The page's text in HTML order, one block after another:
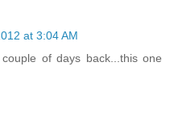
at 3:04 AM
of days back...this one